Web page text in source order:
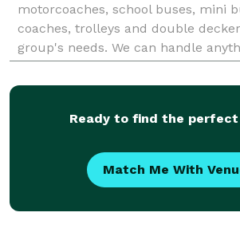
motorcoaches, school buses, mini
coaches, trolleys and double
group's needs. We can handle
group outings to large convention
not hesistate
Ready to find the perfect
Match Me With